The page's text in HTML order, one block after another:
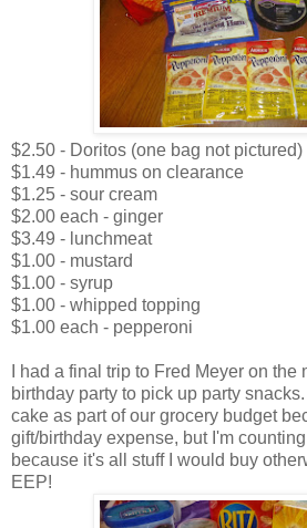
$2.50 - Doritos (one bag not pictured)
$1.49 - hummus on clearance
$1.25 - sour cream
$2.00 each - ginger
$3.49 - lunchmeat
$1.00 - mustard
$1.00 - syrup
$1.00 - whipped topping
$1.00 each - pepperoni
I had a final trip to Fred Meyer on
birthday party to pick up party
cake as part of our grocery budget
gift/birthday expense, but I'm
because it's all stuff I would buy
EEP!